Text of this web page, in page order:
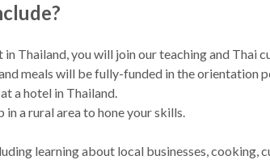
Thailand, you will join our teaching and
meals will be fully-funded in the orientation
a hotel in Thailand.
in a rural area to hone your skills.
learning about local businesses, cooking,